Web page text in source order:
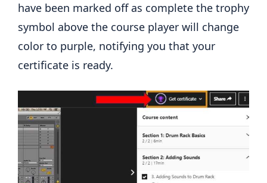
have been marked off as complete the trophy
symbol above the course player will change
color to purple, notifying you that your
certificate is ready.